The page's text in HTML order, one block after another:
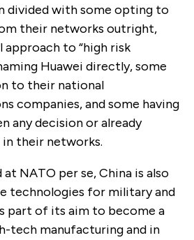
divided with some opting to
their networks outright,
approach to “high risk
Huawei directly, some
to their national
companies, and some having
any decision or already
their networks.
NATO per se, China is also
technologies for military and
part of its aim to become a
tech manufacturing and in